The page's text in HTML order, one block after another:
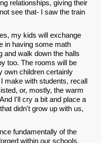
relationships, giving their
see that- I saw the train
my kids will exchange
in having some math
and walk down the halls
too. The rooms will be
own children certainly
make with students, recall
or, mostly, the warm
I'll cry a bit and place a
didn't grow up with us,
fundamentally of the
within our schools,